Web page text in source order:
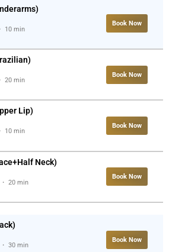
10 min
Book Now
20 min
Book Now
Lip)
10 min
Book Now
Neck)
20 min
Book Now
30 min
Book Now